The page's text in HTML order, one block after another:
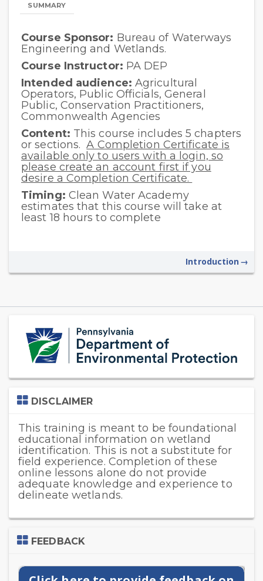
SUMMARY
Lessons
Course Sponsor: Bureau of Waterways
Engineering and Wetlands.
Course Instructor: PA DEP
Intended audience: Agricultural
Operators, Public Officials, General
Public, Conservation Practitioners,
Commonwealth Agencies
Content: This course includes 5 chapters
or sections.A Completion Certificate is
available only to users with a login, so
please create an account first if you
desire a Completion Certificate.
Timing: Clean Water Academy
estimates that this course will take at
least 18 hours to complete
Introduction→
(new
HTML
block)
Skip
DISCLAIMER
DISCLAIMER
This training is meant to be foundational
educational information on wetland
identification. This is not a substitute for
field experience. Completion of these
online lessons alone do not provide
adequate knowledge and experience to
delineate wetlands.
Skip
FeedbackFEEDBACK